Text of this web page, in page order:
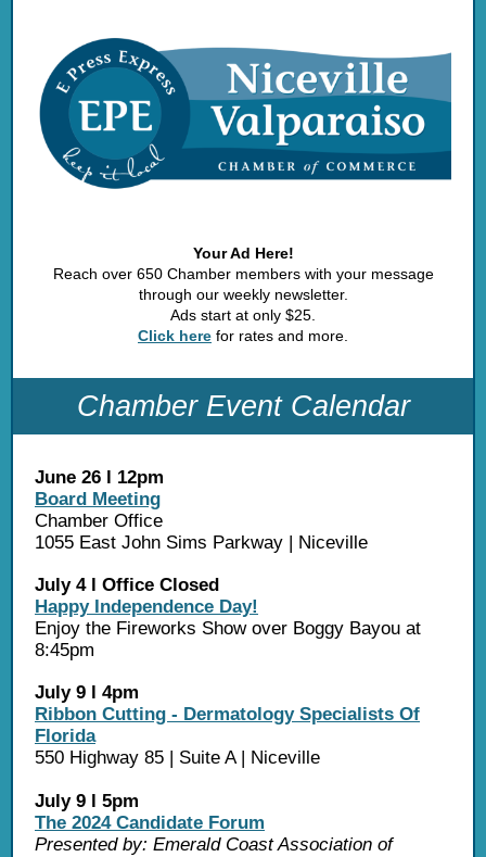
Your Ad Here!
Reach over 650 Chamber members with your message
through our weekly newsletter.
Ads start at only $25.
Click here for rates and more.
Chamber Event Calendar
June 26 l 12pm
Board Meeting
Chamber Office
1055 East John Sims Parkway | Niceville
July 4 l Office Closed
Happy Independence Day!
Enjoy the Fireworks Show over Boggy Bayou at
8:45pm
July 9 l 4pm
Ribbon Cutting - Dermatology Specialists Of
Florida
550 Highway 85 | Suite A | Niceville
July 9 l 5pm
The 2024 Candidate Forum
Presented by: Emerald Coast Association of